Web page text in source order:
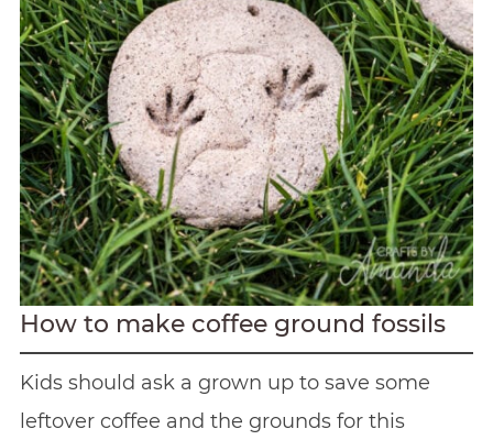
How to make coffee ground fossils
Kids should ask a grown up to save some
leftover coffee and the grounds for this